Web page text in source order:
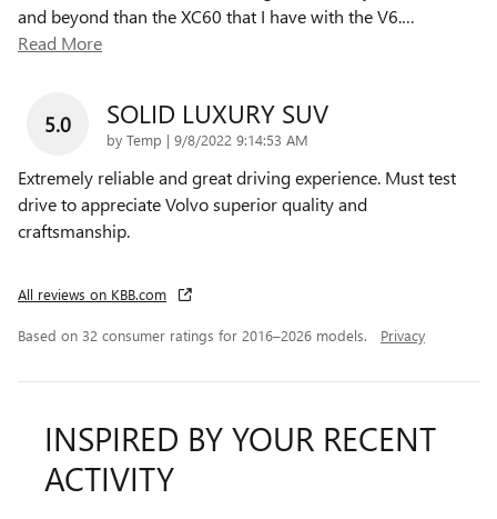
and beyond than the XC60 that I have with the V6.…
Read More
5.0 SOLID LUXURY SUV
by Temp | on
9/8/2022 9:14:53 AM
Extremely reliable and great driving experience. Must test
drive to appreciate Volvo superior quality and
craftsmanship.
All reviews on KBB.com
Based on 32 consumer ratings for 2016–2026 models. Privacy
INSPIRED BY YOUR RECENT
ACTIVITY